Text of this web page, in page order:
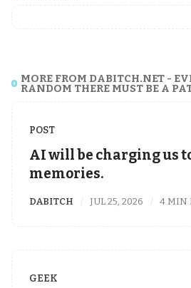
MORE FROM DABITCH.NET -
RANDOM THERE MUST BE A
POST
AI will be charging us
memories.
DABITCH JUL 25, 2026 4 MIN
GEEK